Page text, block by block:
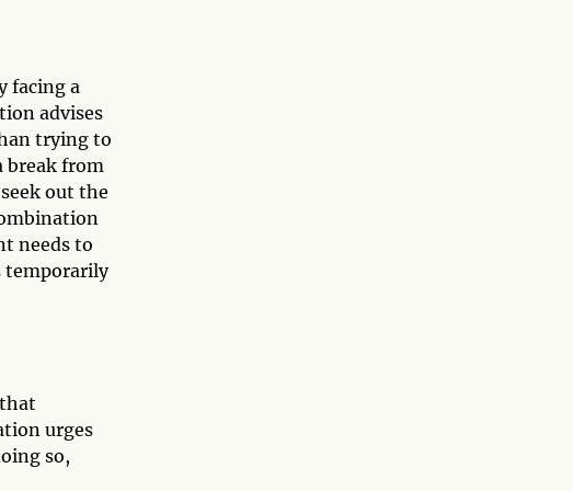
facing a
advises
trying to
break from
out the
needs to
temporarily
urges
so,